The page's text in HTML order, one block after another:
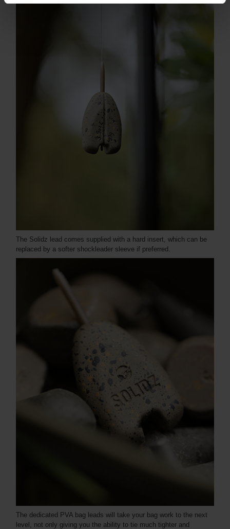
The Solidz lead comes supplied with a hard insert, which can be
replaced by a softer shockleader sleeve if preferred.
The dedicated PVA bag leads will take your bag work to the next
level, not only giving you the ability to tie much tighter and